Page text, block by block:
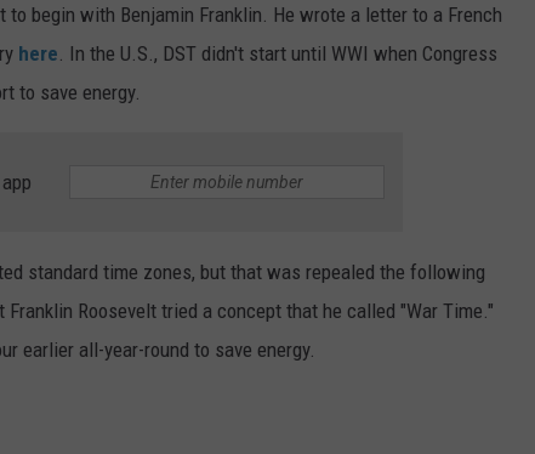
begin with Benjamin Franklin. He wrote a letter to a French
here . In the U.S., DST didn't start until WWI when Congress
to save energy.
standard time zones, but that was repealed the following
Roosevelt tried a concept that he called "War Time."
earlier all-year-round to save energy.